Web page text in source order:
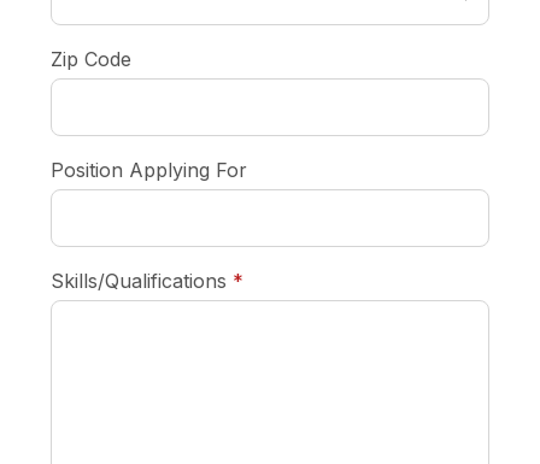
Zip Code
Position Applying For
Skills/Qualifications *